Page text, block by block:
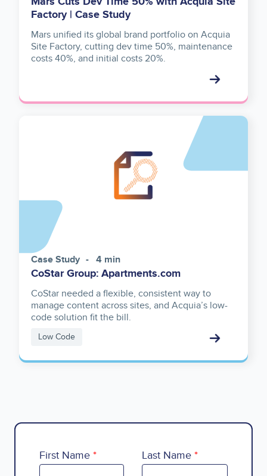
Factory | Case Study
Mars unified its global brand portfolio on Acquia
Site Factory, cutting dev time 50%, maintenance
costs 40%, and initial costs 20%.
Case Study 4 min
CoStar Group: Apartments.com
CoStar needed a flexible, consistent way to
manage content across sites, and Acquia’s low-
code solution fit the bill.
Low Code
First Name Last Name